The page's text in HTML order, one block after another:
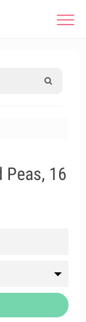
Peas, 16